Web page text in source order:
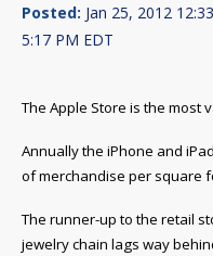
Posted: Jan 25, 2012
5:17 PM EDT
The Apple Store is the most
Annually the iPhone and
of merchandise per square
The runner-up to the retail
jewelry chain lags way